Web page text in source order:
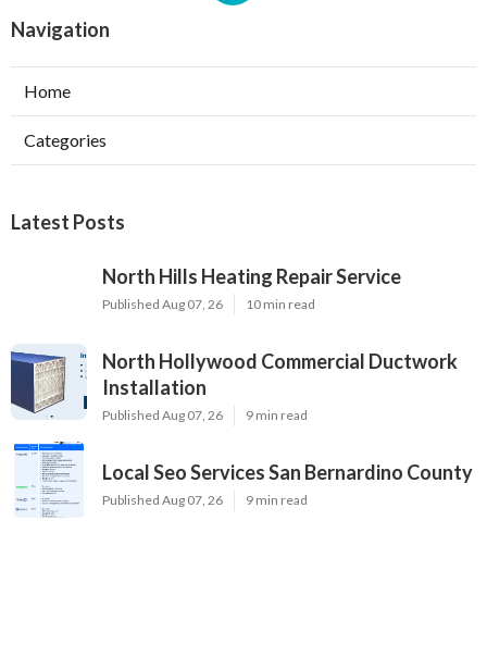
Navigation
Home
Categories
Latest Posts
North Hills Heating Repair Service
Published Aug 07, 26 10 min read
North Hollywood Commercial Ductwork
Installation
Published Aug 07, 26 9 min read
Local Seo Services San Bernardino County
Published Aug 07, 26 9 min read